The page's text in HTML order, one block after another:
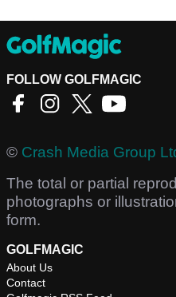
FOLLOW GOLFMAGIC
© Crash Media Group
The total or partial
photographs or
form.
GOLFMAGIC
About Us
Contact